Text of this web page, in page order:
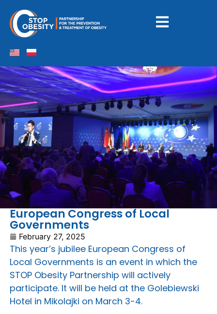
European Congress of Local
Governments
February 27, 2025
This year’s jubilee European Congress of
Local Governments is an event in which the
STOP Obesity Partnership will actively
participate. It will be held at the Golebiewski
Hotel in Mikolajki on March 3-4.